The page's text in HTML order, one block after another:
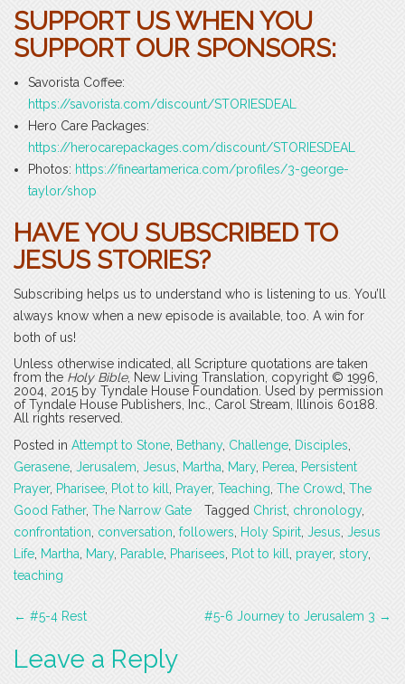
SUPPORT US WHEN YOU
SUPPORT OUR SPONSORS:
Savorista Coffee:
https://savorista.com/discount/STORIESDEAL
Hero Care Packages:
https://herocarepackages.com/discount/STORIESDEAL
Photos: https://fineartamerica.com/profiles/3-george-
taylor/shop
HAVE YOU SUBSCRIBED TO
JESUS STORIES?
Subscribing helps us to understand who is listening to us. You’ll
always know when a new episode is available, too. A win for
both of us!
Unless otherwise indicated, all Scripture quotations are taken
from the Holy Bible, New Living Translation, copyright © 1996,
2004, 2015 by Tyndale House Foundation. Used by permission
of Tyndale House Publishers, Inc., Carol Stream, Illinois 60188.
All rights reserved.
Posted in Attempt to Stone Bethany, Challenge Disciples
Gerasene Jerusalem Jesus Martha Mary, Perea Persistent
Prayer, Pharisee Plot to kill Prayer, Teaching The Crowd The
Good Father, The Narrow Gate Tagged Christ chronology,
confrontation conversation followers Holy Spirit Jesus Jesus
Life Martha Mary, Parable Pharisees Plot to kill prayer, story,
teaching
Post
navigation
← #5-4 Rest #5-6 Journey to Jerusalem 3 →
Leave a Reply